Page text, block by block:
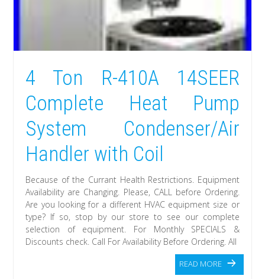
4 Ton R-410A 14SEER
Complete Heat Pump
System Condenser/Air
Handler with Coil
Because of the Currant Health Restrictions. Equipment
Availability are Changing. Please, CALL before Ordering.
Are you looking for a different HVAC equipment size or
type? If so, stop by our store to see our complete
selection of equipment. For Monthly SPECIALS &
Discounts check. Call For Availability Before Ordering. All
READ MORE